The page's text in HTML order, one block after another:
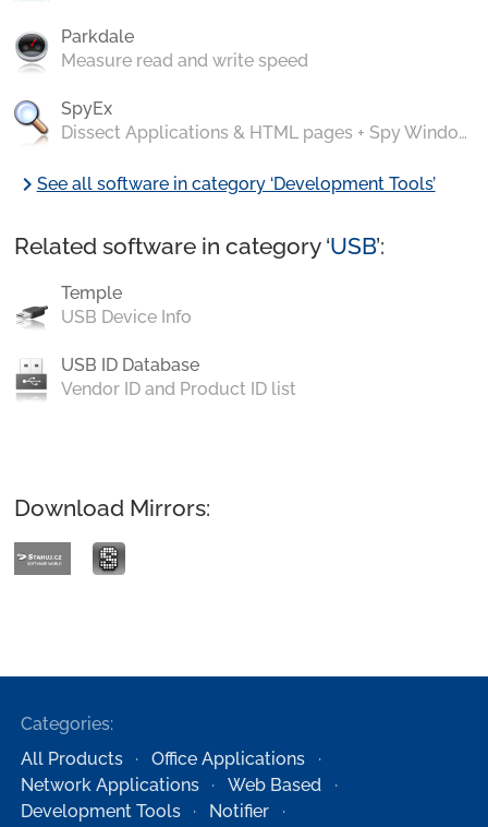
Parkdale
Measure read and write speed
SpyEx
Dissect Applications & HTML pages + Spy Windows Messages
chevron_rightSee all software in category ‘Development Tools’
Related software in category ‘USB’:
Temple
USB Device Info
USB ID Database
Vendor ID and Product ID list
Download Mirrors:
Categories:
All Products
Office Applications
Network Applications
Web Based
Development Tools
Notifier